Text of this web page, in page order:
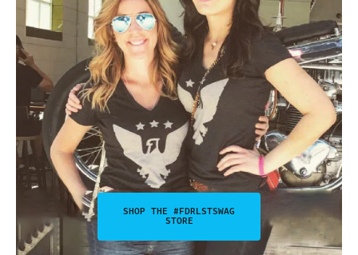
SHOP THE #FDRLSTSWAG
STORE